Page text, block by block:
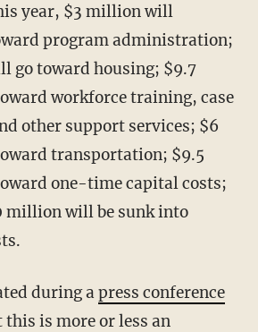
year, $3 million will
program administration;
go toward housing; $9.7
workforce training, case
other support services; $6
transportation; $9.5
one-time capital costs;
million will be sunk into
during apress conference
this is more or less an